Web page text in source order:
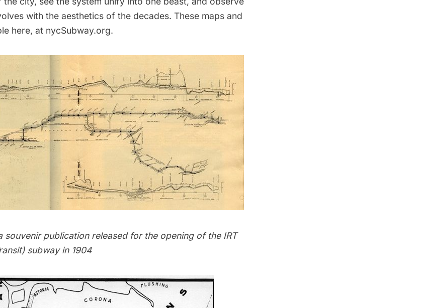
with the aesthetics of the decades. These maps and
here, at nycSubway.org.
souvenir publication released for the opening of the IRT
subway in 1904